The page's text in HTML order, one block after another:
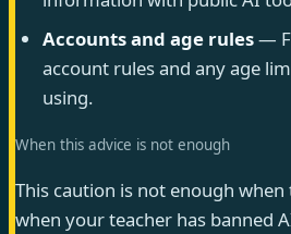
Accounts and age rules—
account rules and any age
using.
When this advice is not enough
This caution is not enough when
when your teacher has banned